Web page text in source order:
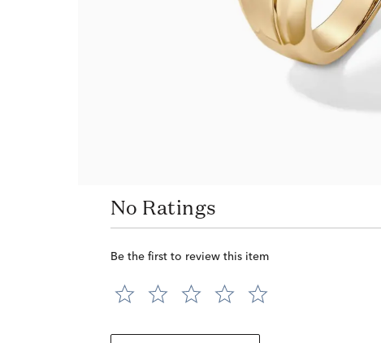
No Ratings
Be the first to review this item